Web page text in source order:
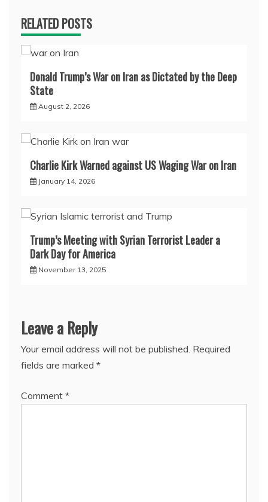
RELATED POSTS
Donald Trump’s War on Iran as Dictated by the Deep
State
August 2, 2026
Charlie Kirk Warned against US Waging War on Iran
January 14, 2026
Trump’s Meeting with Syrian Terrorist Leader a
Dark Day for America
November 13, 2025
Leave a Reply
Your email address will not be published. Required
fields are marked *
Comment *